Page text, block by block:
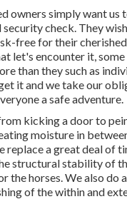
owners simply want us
security check. They
free for their
let's encounter it,
than they such as
it and we take our
a safe adventure.
kicking a door to
moisture in
replace a great deal of
structural stability of
the horses. We also do
of the within and